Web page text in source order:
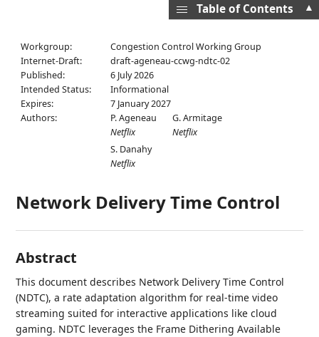
Workgroup:
Congestion Control Working Group
Internet-Draft:
draft-ageneau-ccwg-ndtc-02
Published:
6 July 2026
Intended Status:
Informational
Expires:
7 January 2027
Authors:
P. Ageneau
Netflix
G. Armitage
Netflix
S. Danahy
Netflix
Network Delivery Time Control
Abstract
This document describes Network Delivery Time Control
(NDTC), a rate adaptation algorithm for real-time video
streaming suited for interactive applications like cloud
gaming. NDTC leverages the Frame Dithering Available
▲
Table of Contents